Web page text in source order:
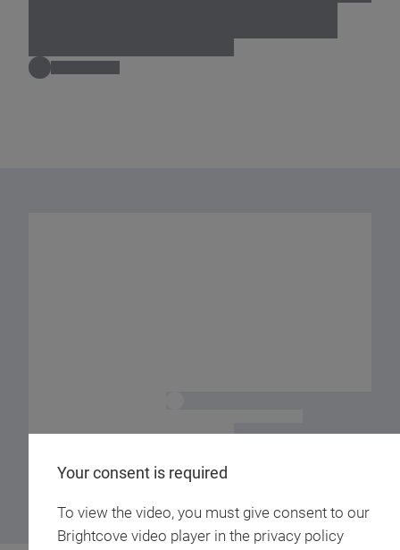
Your consent is required
To view the video, you must give consent to our
Brightcove video player in the privacy policy